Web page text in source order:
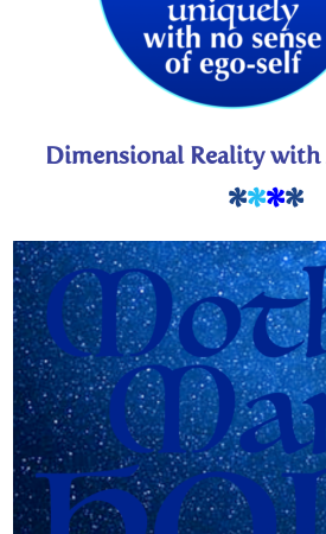
Dimensional Reality
****